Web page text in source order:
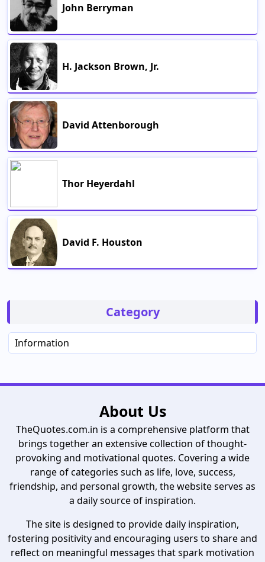
John Berryman
H. Jackson Brown, Jr.
David Attenborough
Thor Heyerdahl
David F. Houston
Category
Information
About Us
TheQuotes.com.in is a comprehensive platform that
brings together an extensive collection of thought-
provoking and motivational quotes. Covering a wide
range of categories such as life, love, success,
friendship, and personal growth, the website serves as
a daily source of inspiration.
The site is designed to provide daily inspiration,
fostering positivity and encouraging users to share and
reflect on meaningful messages that spark motivation